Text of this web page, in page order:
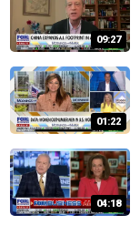
09:27
01:22
04:18